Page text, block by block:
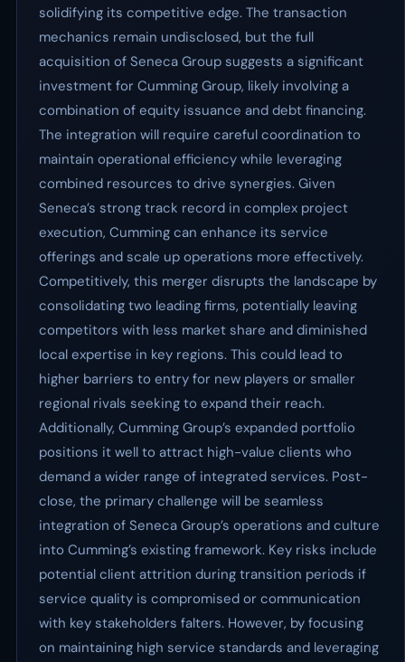
solidifying its competitive edge. The transaction
mechanics remain undisclosed, but the full
acquisition of Seneca Group suggests a significant
investment for Cumming Group, likely involving a
combination of equity issuance and debt financing.
The integration will require careful coordination to
maintain operational efficiency while leveraging
combined resources to drive synergies. Given
Seneca’s strong track record in complex project
execution, Cumming can enhance its service
offerings and scale up operations more effectively.
Competitively, this merger disrupts the landscape by
consolidating two leading firms, potentially leaving
competitors with less market share and diminished
local expertise in key regions. This could lead to
higher barriers to entry for new players or smaller
regional rivals seeking to expand their reach.
Additionally, Cumming Group’s expanded portfolio
positions it well to attract high-value clients who
demand a wider range of integrated services. Post-
close, the primary challenge will be seamless
integration of Seneca Group’s operations and culture
into Cumming’s existing framework. Key risks include
potential client attrition during transition periods if
service quality is compromised or communication
with key stakeholders falters. However, by focusing
on maintaining high service standards and leveraging